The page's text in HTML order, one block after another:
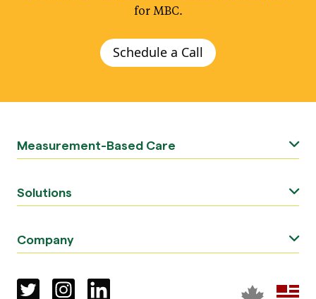
for MBC.
Schedule a Call
Measurement-Based Care
Solutions
Company